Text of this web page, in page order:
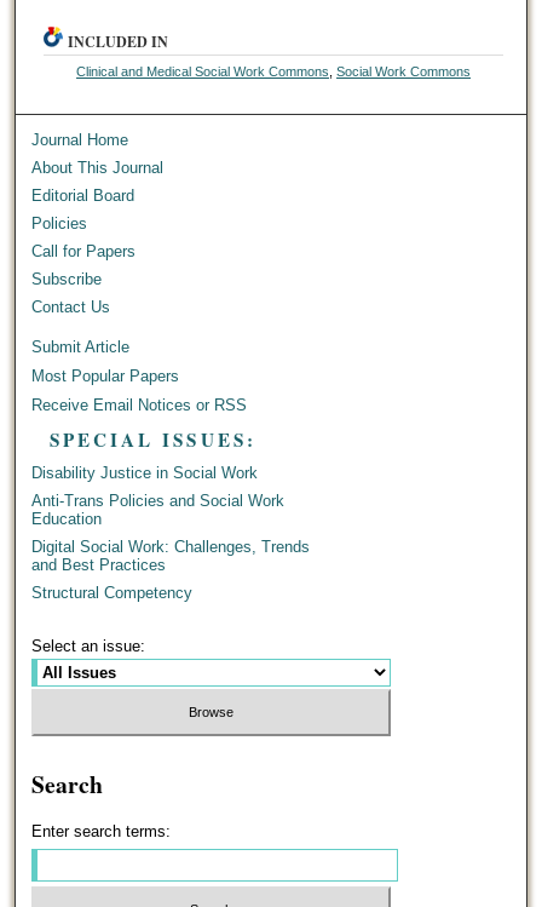
INCLUDED IN
Clinical and Medical Social Work Commons ,Social Work Commons
Journal Home
About This Journal
Editorial Board
Policies
Call for Papers
Subscribe
Contact Us
Submit Article
Most Popular Papers
Receive Email Notices or RSS
SPECIAL ISSUES:
Disability Justice in Social Work
Anti-Trans Policies and Social Work
Education
Digital Social Work: Challenges, Trends
and Best Practices
Structural Competency
Select an issue:
Search
Enter search terms: